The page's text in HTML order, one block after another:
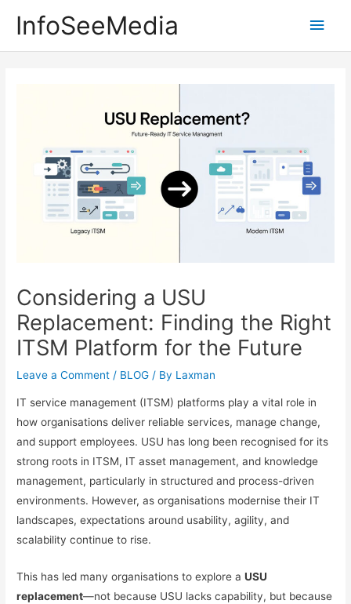
InfoSeeMedia
Main
Considering a USU
Replacement: Finding the Right
ITSM Platform for the Future
Leave a Comment / BLOG / By Laxman
IT service management (ITSM) platforms play a vital role in
how organisations deliver reliable services, manage change,
and support employees. USU has long been recognised for its
strong roots in ITSM, IT asset management, and knowledge
management, particularly in structured and process-driven
environments. However, as organisations modernise their IT
landscapes, expectations around usability, agility, and
scalability continue to rise.
This has led many organisations to explore aUSU
replacement—not because USU lacks capability, but because